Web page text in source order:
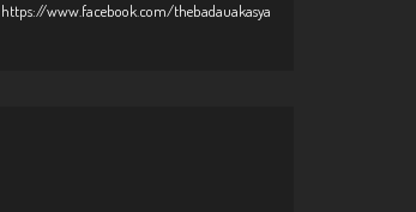
https://www.facebook.com/thebadauakasya